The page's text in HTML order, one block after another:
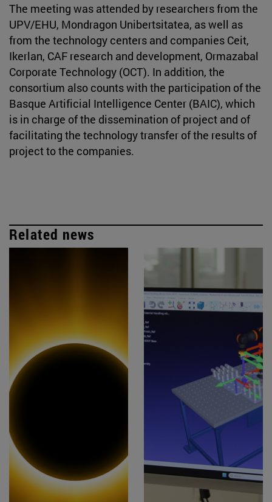
The meeting was attended by researchers from the
UPV/EHU, Mondragon Unibertsitatea, as well as
from the technology centers and companies Ceit,
Ikerlan, CAF research and development, Ormazabal
Corporate Technology (OCT). In addition, the
consortium also counts with the participation of the
Basque Artificial Intelligence Center (BAIC), which
is in charge of the dissemination of project and of
facilitating the technology transfer of the results of
project to the companies.
Related news